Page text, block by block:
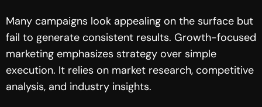
Many campaigns look appealing on the surface but
fail to generate consistent results. Growth-focused
marketing emphasizes strategy over simple
execution. It relies on market research, competitive
analysis, and industry insights.